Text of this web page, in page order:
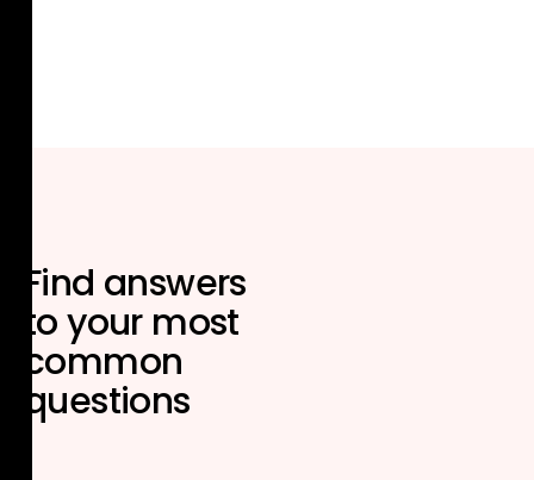
Find answers
to your most
common
questions